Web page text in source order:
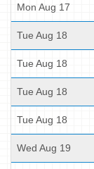
Mon Aug 17
Tue Aug 18
Tue Aug 18
Tue Aug 18
Tue Aug 18
Wed Aug 19